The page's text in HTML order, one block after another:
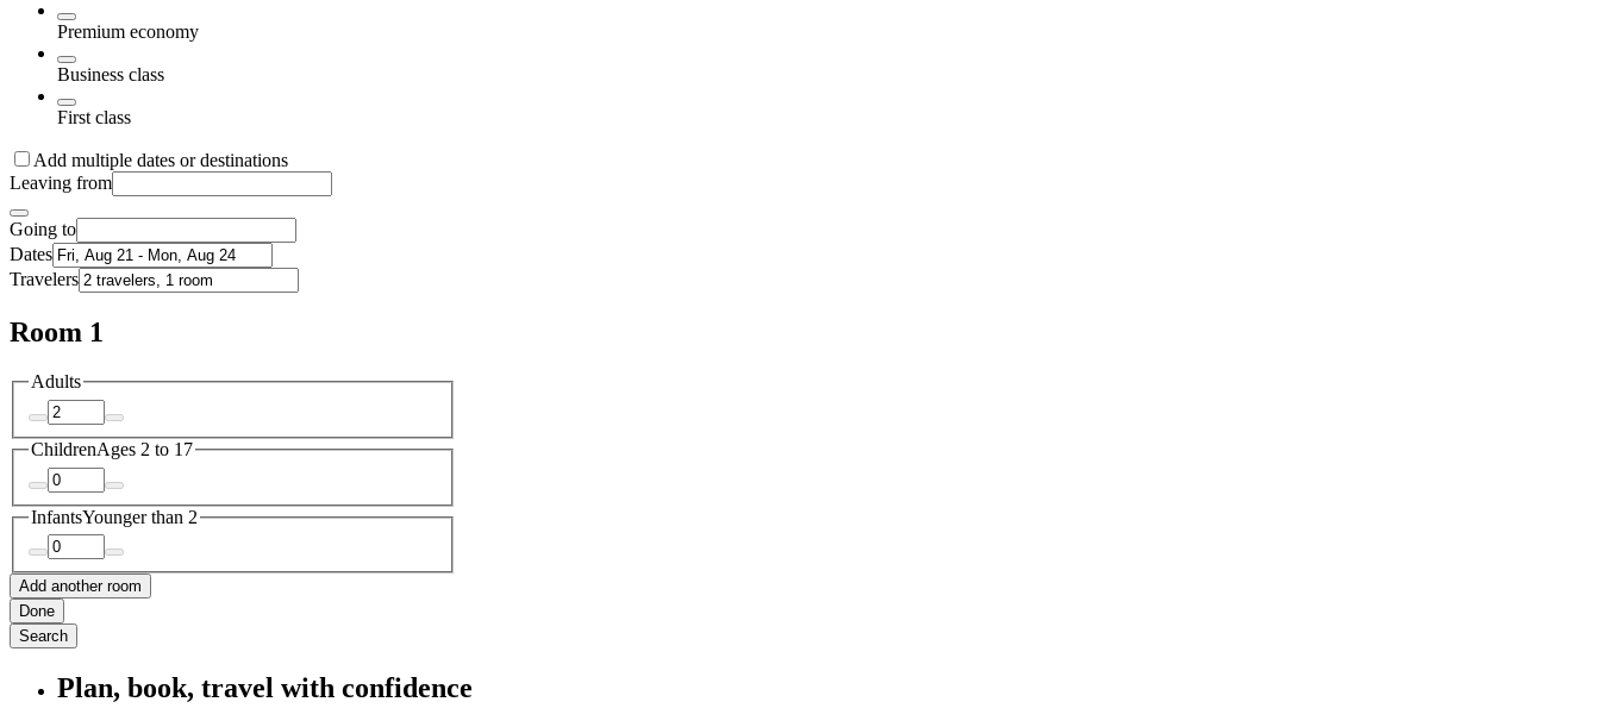
Premium economy
Business class
First class
Add multiple dates or destinations
Leaving from
Going to
Dates
Travelers
Room 1
Adults
ChildrenAges 2 to 17
InfantsYounger than 2
Add another room
Done
Search
Plan, book, travel with confidence